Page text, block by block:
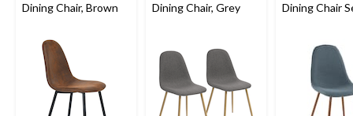
Dining Chair, Brown
Dining Chair, Grey
Dining Chair